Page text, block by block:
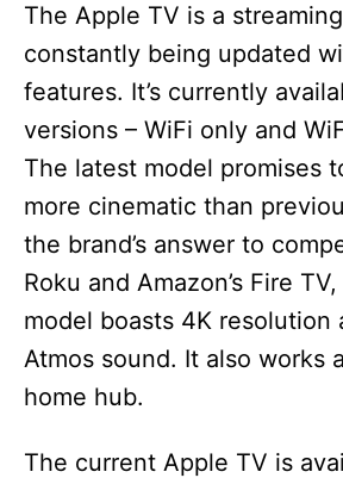
The Apple TV is a
constantly being updated
features. It’s currently
versions – WiFi only and
The latest model promises
more cinematic than
the brand’s answer to
Roku and Amazon’s Fire
model boasts 4K resolution
Atmos sound. It also works
home hub.
The current Apple TV is